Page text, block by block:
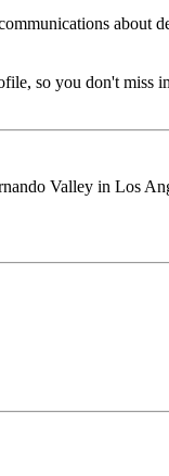
about
so you don't miss
Valley in Los